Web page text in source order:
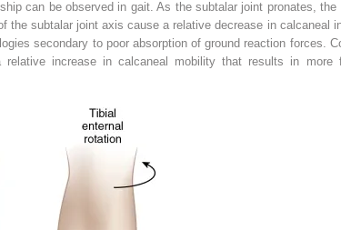
can be observed in gait. As the subtalar joint pronates,
the subtalar joint axis cause a relative decrease in
secondary to poor absorption of ground reaction forces.
relative increase in calcaneal mobility that results in more